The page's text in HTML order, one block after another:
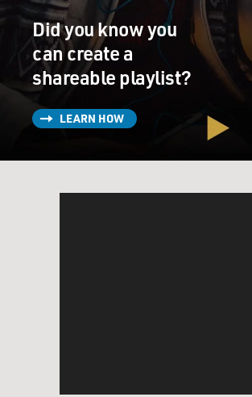
Did you know you
can create a
shareable playlist?
LEARN HOW